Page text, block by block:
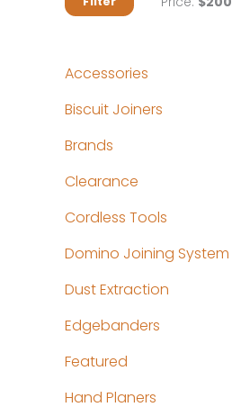
Accessories
Biscuit Joiners
Brands
Clearance
Cordless Tools
Domino Joining System
Dust Extraction
Edgebanders
Featured
Hand Planers